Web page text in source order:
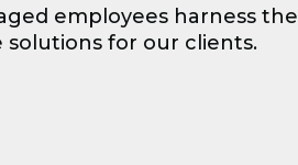
employees harness the
solutions for our clients.